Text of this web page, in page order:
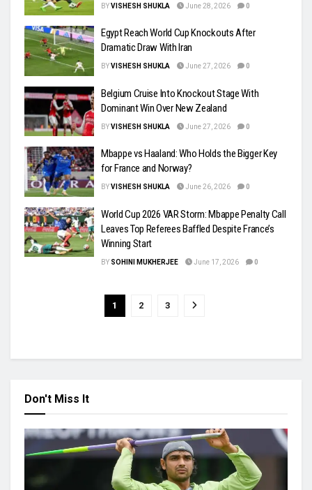
BYVISHESH SHUKLA June 28, 2026 0
Egypt Reach World Cup Knockouts After
Dramatic Draw With Iran
BYVISHESH SHUKLA June 27, 2026 0
Belgium Cruise Into Knockout Stage With
Dominant Win Over New Zealand
BYVISHESH SHUKLA June 27, 2026 0
Mbappe vs Haaland: Who Holds the Bigger Key
for France and Norway?
BYVISHESH SHUKLA June 26, 2026 0
World Cup 2026 VAR Storm: Mbappe Penalty Call
Leaves Top Referees Baffled Despite France’s
Winning Start
BY SOHINI MUKHERJEE June 17, 2026 0
1 2 3
Don't Miss It